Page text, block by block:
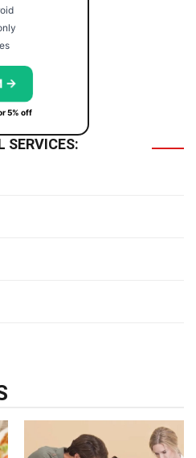
→
5% off
SERVICES: